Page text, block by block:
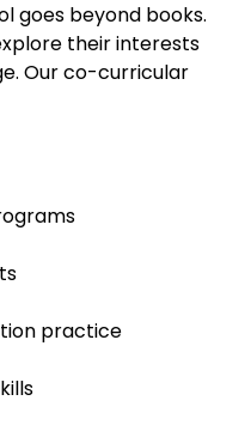
goes beyond books.
their interests
Our co-curricular
practice